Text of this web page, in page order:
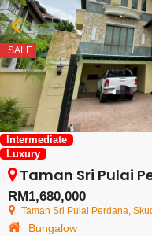
SALE
Intermediate
Luxury
Taman Sri Pulai Perdana
RM1,680,000
Taman Sri Pulai Perdana,
Bungalow